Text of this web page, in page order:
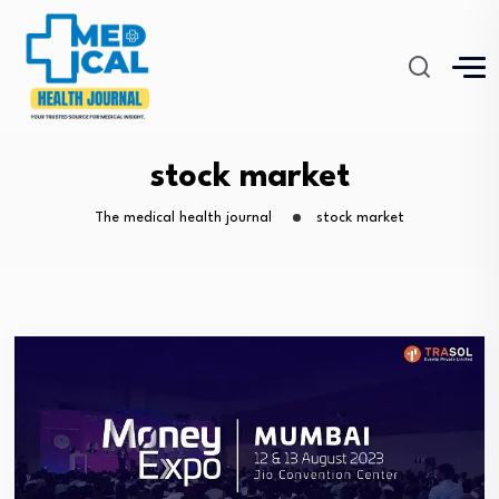
stock market
The medical health journal stock market